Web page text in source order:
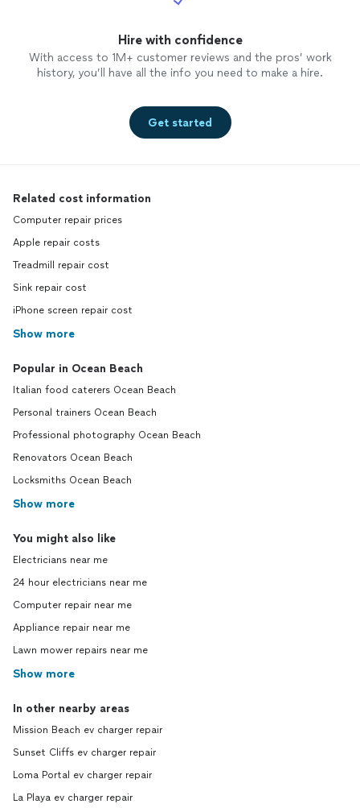
Hire with confidence
With access to 1M+ customer reviews and the pros’ work
history, you’ll have all the info you need to make a hire.
Get started
Related cost information
Computer repair prices
Apple repair costs
Treadmill repair cost
Sink repair cost
iPhone screen repair cost
Show more
Popular in Ocean Beach
Italian food caterers Ocean Beach
Personal trainers Ocean Beach
Professional photography Ocean Beach
Renovators Ocean Beach
Locksmiths Ocean Beach
Show more
You might also like
Electricians near me
24 hour electricians near me
Computer repair near me
Appliance repair near me
Lawn mower repairs near me
Show more
In other nearby areas
Mission Beach ev charger repair
Sunset Cliffs ev charger repair
Loma Portal ev charger repair
La Playa ev charger repair